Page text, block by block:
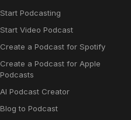
Start Podcasting
Start Video Podcast
Create a Podcast for Spotify
Create a Podcast for Apple
Podcasts
AI Podcast Creator
Blog to Podcast